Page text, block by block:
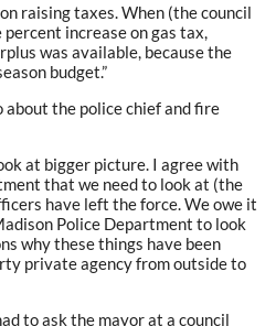
raising taxes. When (the council
increase on gas tax,
was available, because the
budget.”
the police chief and fire
at bigger picture. I agree with
that we need to look at (the
have left the force. We owe it
Police Department to look
why these things have been
private agency from outside to
to ask the mayor at a council